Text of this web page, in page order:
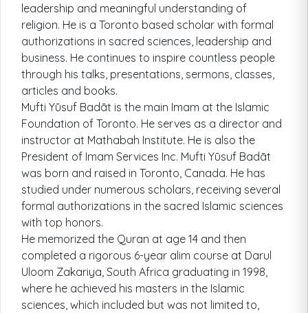
leadership and meaningful understanding of
religion. He is a Toronto based scholar with formal
authorizations in sacred sciences, leadership and
business. He continues to inspire countless people
through his talks, presentations, sermons, classes,
articles and books.
Mufti Yūsuf Badāt is the main Imam at the Islamic
Foundation of Toronto. He serves as a director and
instructor at Mathabah Institute. He is also the
President of Imam Services Inc. Mufti Yūsuf Badāt
was born and raised in Toronto, Canada. He has
studied under numerous scholars, receiving several
formal authorizations in the sacred Islamic sciences
with top honors.
He memorized the Quran at age 14 and then
completed a rigorous 6-year alim course at Darul
Uloom Zakariya, South Africa graduating in 1998,
where he achieved his masters in the Islamic
sciences, which included but was not limited to,